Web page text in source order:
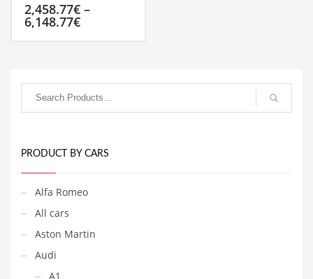
2,458.77€ –
6,148.77€Price
multiple
variants.
The
the
product
PRODUCT BY CARS
Alfa Romeo
All cars
Aston Martin
Audi
A1